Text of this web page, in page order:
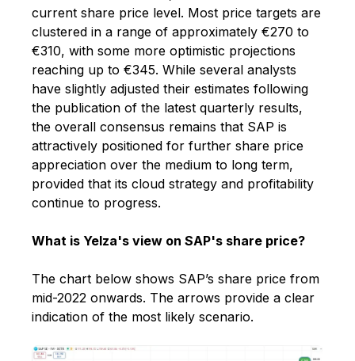
current share price level. Most price targets are
clustered in a range of approximately €270 to
€310, with some more optimistic projections
reaching up to €345. While several analysts
have slightly adjusted their estimates following
the publication of the latest quarterly results,
the overall consensus remains that SAP is
attractively positioned for further share price
appreciation over the medium to long term,
provided that its cloud strategy and profitability
continue to progress.
What is Yelza's view on SAP's share price?
The chart below shows SAP’s share price from
mid-2022 onwards. The arrows provide a clear
indication of the most likely scenario.